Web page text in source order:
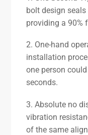
bolt design
providing a 90%
2. One-hand
installation
one person
seconds.
3. Absolute no
vibration
of the same